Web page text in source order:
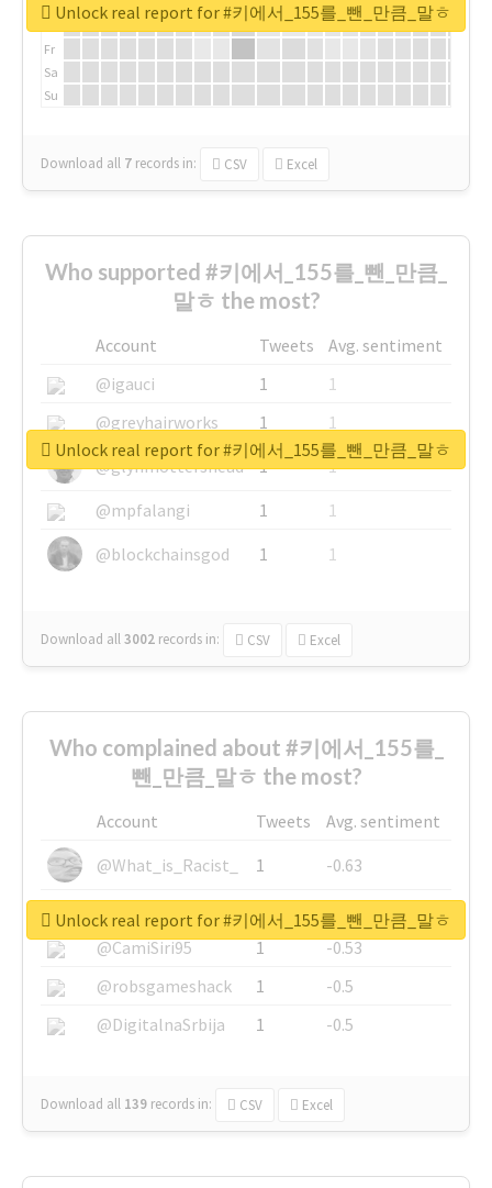
Fr
Sa
Su
Download all 7 records in: CSV Excel
Unlock real report for #키에서_155를_뺀_만큼_말ㅎ
Who supported #키에서_155를_뺀_만큼_
말ㅎ the most?
Account Tweets
Avg. sentiment
@igauci
1
1
@greyhairworks
1
1
@glynmottershead
1
1
@mpfalangi
1
1
@blockchainsgod
1 1
Download all3002 records in: CSV Excel
Unlock real report for #키에서_155를_뺀_만큼_말ㅎ
Who complained about #키에서_155를_
뺀_만큼_말ㅎ the most?
Account Tweets
Avg. sentiment
@What_is_Racist_
1
-0.63
@SkateChart
1
-0.6
@CamiSiri95
1
-0.53
@robsgameshack
1
-0.5
@DigitalnaSrbija
1 -0.5
Download all 139 records in: CSV Excel
Unlock real report for #키에서_155를_뺀_만큼_말ㅎ